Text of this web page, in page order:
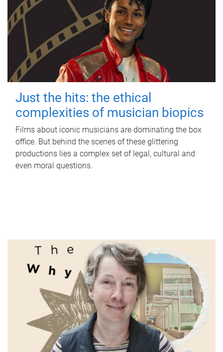
Just the hits: the ethical
complexities of musician biopics
Films about iconic musicians are dominating the box
office. But behind the scenes of these glittering
productions lies a complex set of legal, cultural and
even moral questions.